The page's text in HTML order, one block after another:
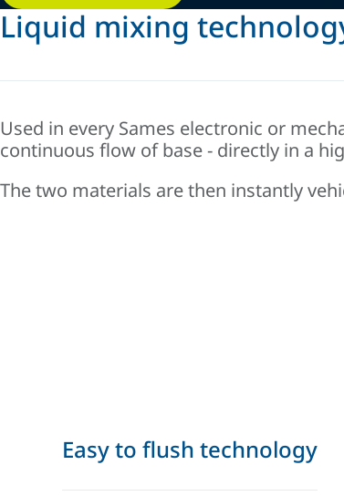
Liquid mixing
Used in every Sames electronic or
continuous flow of base - directly in a
The two materials are then instantly
Easy to flush technology